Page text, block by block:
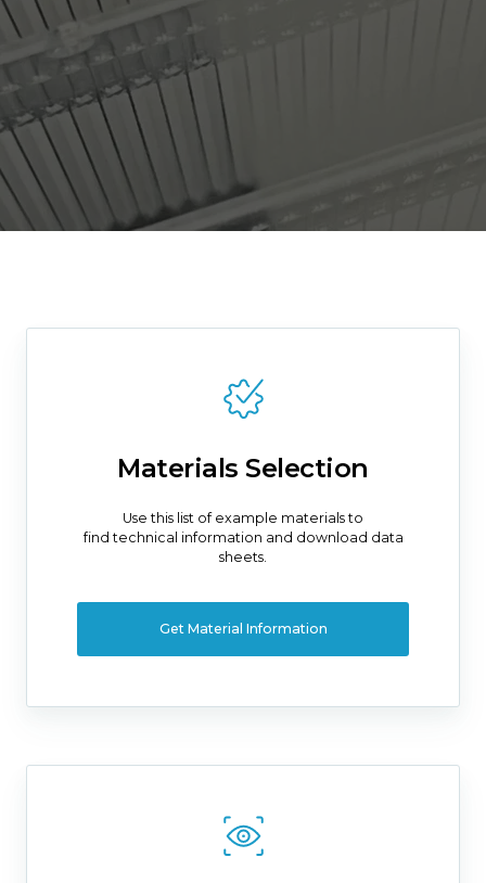
Materials Selection
Use this list of example materials to
find technical information and download data
sheets.
Get Material Information